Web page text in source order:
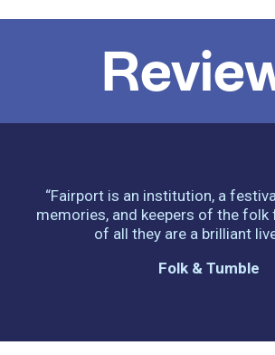
“Fairport is an institution, a
memories, and keepers of the folk
of all they are a brilliant
Folk & Tumble